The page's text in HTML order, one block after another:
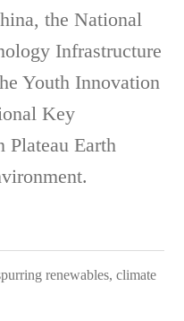
the National
Infrastructure
Youth Innovation
Key
Plateau Earth
renewables, climate